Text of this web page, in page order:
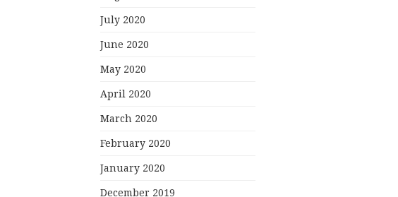
July 2020
June 2020
May 2020
April 2020
March 2020
February 2020
January 2020
December 2019